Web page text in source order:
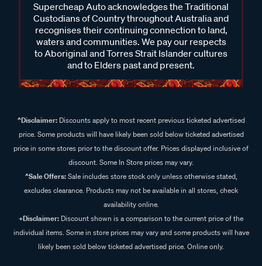
Supercheap Auto acknowledges the Traditional
Custodians of Country throughout Australia and
recognises their continuing connection to land,
waters and communities. We pay our respects
to Aboriginal and Torres Strait Islander cultures
and to Elders past and present.
^Disclaimer:Discounts apply to most recent previous ticketed advertised
price. Some products will have likely been sold below ticketed advertised
price in some stores prior to the discount offer. Prices displayed inclusive of
discount. Some In Store prices may vary.
^Sale Offers:Sale includes store stock only unless otherwise stated,
excludes clearance. Products may not be available in all stores, check
availability online.
+Disclaimer: Discount shown is a comparison to the current price of the
individual items. Some in store prices may vary and some products will have
likely been sold below ticketed advertised price. Online only.